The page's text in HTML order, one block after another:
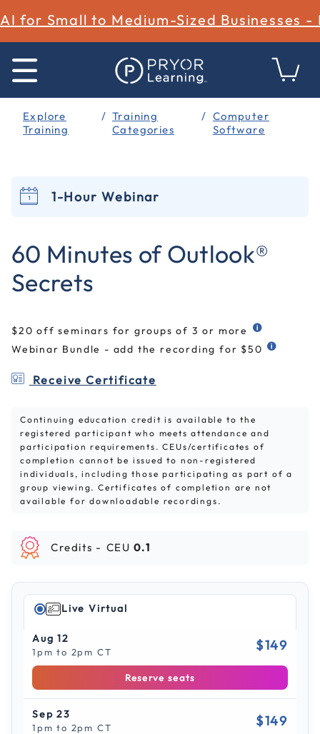
AI for Small to Medium-Sized Businesses -
Explore
Training
Training
Categories
Computer
Software
1-Hour Webinar
60 Minutes of Outlook®
Secrets
$20 off seminars for groups of 3 or more
Webinar Bundle - add the recording for $50
Receive Certificate
Continuing education credit is available to the
registered participant who meets attendance and
participation requirements. CEUs/certificates of
completion cannot be issued to non-registered
individuals, including those participating as part of a
group viewing. Certificates of completion are not
available for downloadable recordings.
Credits - CEU 0.1
Live Virtual
Aug 12
1pm to 2pm CT $149
Reserve seats
Sep 23
1pm to 2pm CT $149